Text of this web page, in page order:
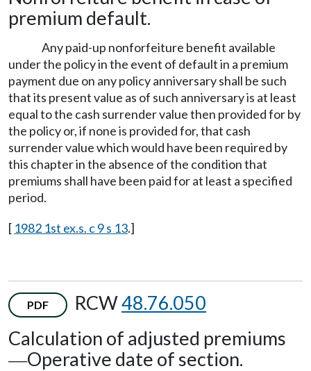
premium default.
Any paid-up nonforfeiture benefit available
under the policy in the event of default in a premium
payment due on any policy anniversary shall be such
that its present value as of such anniversary is at least
equal to the cash surrender value then provided for by
the policy or, if none is provided for, that cash
surrender value which would have been required by
this chapter in the absence of the condition that
premiums shall have been paid for at least a specified
period.
[ 1982 1st ex.s. c 9 s 13.]
PDF RCW48.76.050
Calculation of adjusted premiums
—Operative date of section.